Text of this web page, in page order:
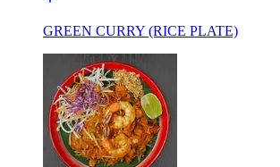
GREEN CURRY (RICE PLATE)